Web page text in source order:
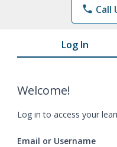
phone Call
Log In
Welcome!
Log in to access your
Email or Username